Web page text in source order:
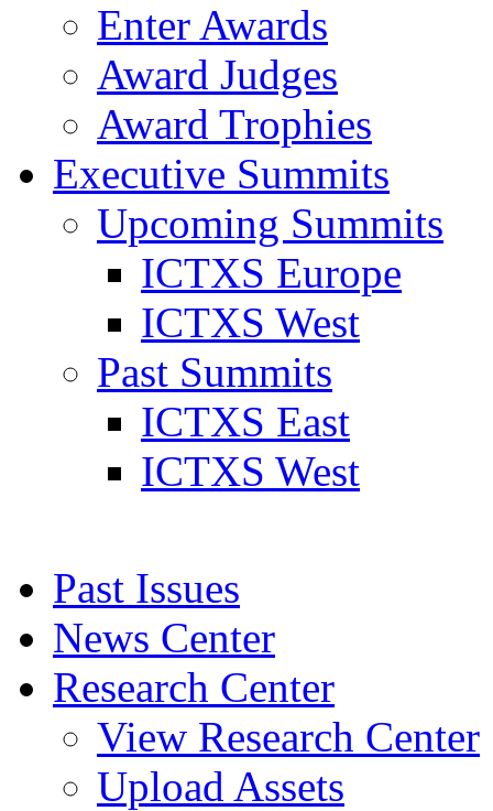
Enter Awards
Award Judges
Award Trophies
Executive Summits
Upcoming Summits
ICTXS Europe
ICTXS West
Past Summits
ICTXS East
ICTXS West
Past Issues
News Center
Research Center
View Research Center
Upload Assets